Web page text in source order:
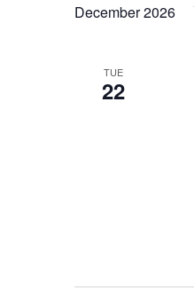
December 2026
TUE
22